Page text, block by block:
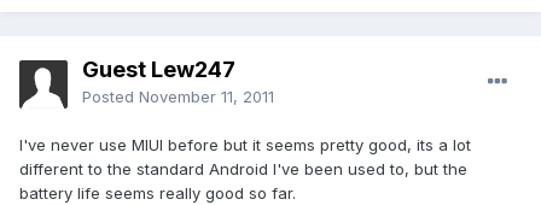
Guest Lew247
Posted November 11, 2011
I've never use MIUI before but it seems pretty good, its a lot
different to the standard Android I've been used to, but the
battery life seems really good so far.